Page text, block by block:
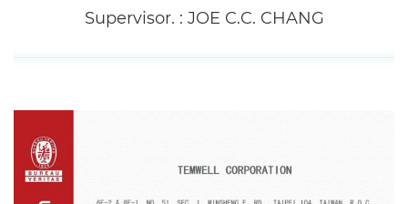
Supervisor. : JOE C.C. CHANG
Applications
Contact Us